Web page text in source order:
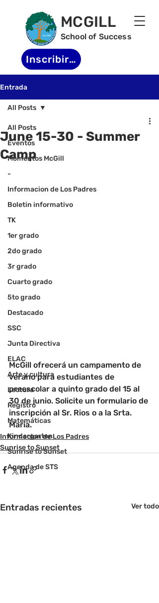
MCGILL
School of Success
Inscribirse
Entrada
All Posts
Eventos
Momentos McGill
-
Informacion de Los Padres
Boletin informativo
TK
1er grado
2do grado
3r grado
Cuarto grado
5to grado
Destacado
SSC
Junta Directiva
ELAC
Arte y cultura
Lectura
Registro
Matemáticas
Kindergarten
Sunrise to Sunset
Agenda de STS
All Posts
June 15-30 - Summer
Camp
McGill ofrecerá un campamento de
verano para estudiantes de
preescolar a quinto grado del 15 al
30 de junio. Solicite un formulario de
inscripción al Sr. Rios o a la Srta.
Maria.
Informacion de Los Padres
Sunrise to Sunset
Entradas recientes Ver todo